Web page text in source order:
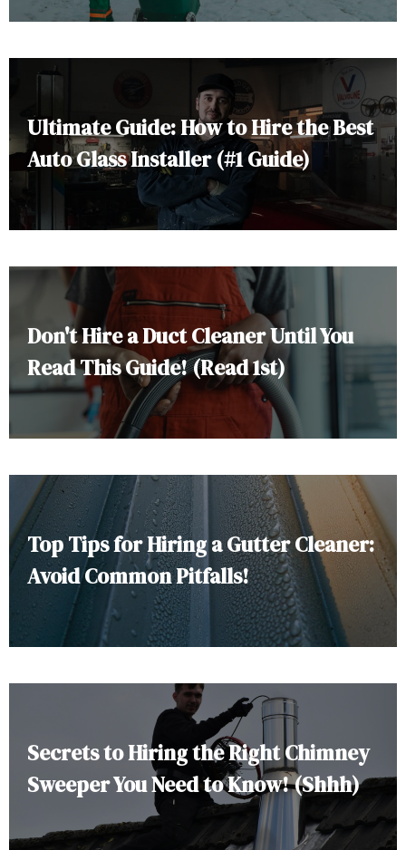
Ultimate Guide: How to Hire the Best
Auto Glass Installer (#1 Guide)
Don't Hire a Duct Cleaner Until You
Read This Guide! (Read 1st)
Top Tips for Hiring a Gutter Cleaner:
Avoid Common Pitfalls!
Secrets to Hiring the Right Chimney
Sweeper You Need to Know! (Shhh)